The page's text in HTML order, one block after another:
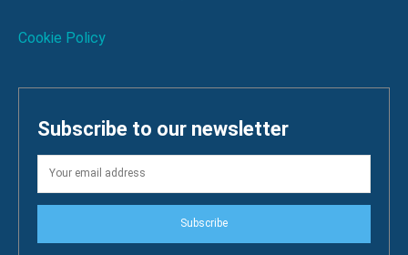
Cookie Policy
Subscribe to our newsletter
Subscribe